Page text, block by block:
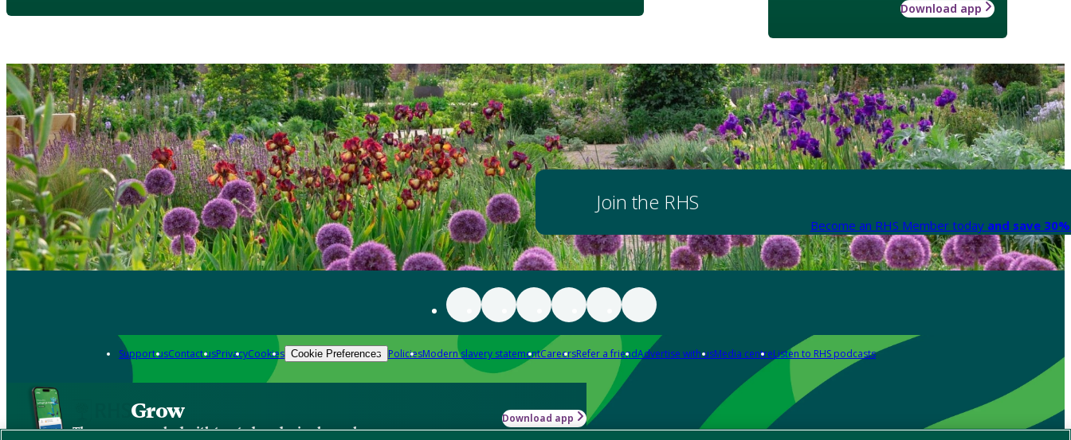
Download app
Join the RHS
Become an RHS Member today and save
Support usContact usPrivacyCookies Cookie Preferences PoliciesModern slavery statementCareersRefer a friendAdvertise with usMedia centreListen to RHS podcasts
Grow
The new app packed with trusted gardening know-how
Download app